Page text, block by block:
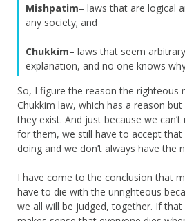
Mishpatim– laws that are logical
any society; and
Chukkim– laws that seem
explanation, and no one knows
So, I figure the reason the righteous
Chukkim law, which has a reason
they exist. And just because we can’t
for them, we still have to accept that
doing and we don’t always have the
I have come to the conclusion that
have to die with the unrighteous
we all will be judged, together. If